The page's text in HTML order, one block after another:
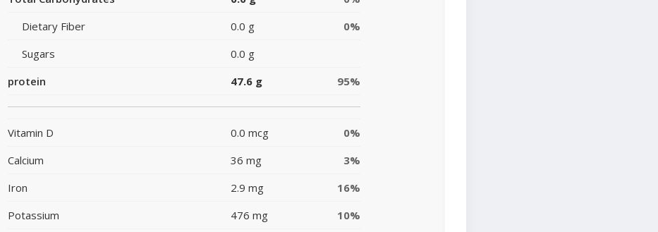
Dietary Fiber
0.0 g
0%
Sugars
0.0 g
protein
47.6 g 95%
Vitamin D 0.0 mcg
0%
Calcium
36 mg
3%
Iron
2.9 mg
16%
Potassium
476 mg 10%